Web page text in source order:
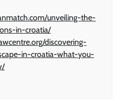
unveiling-the-
in-croatia/
discovering-
in-croatia-what-you-